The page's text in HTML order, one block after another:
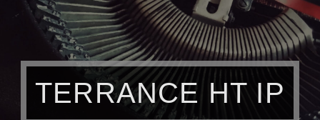
Skip
content
TERRANCE HT IP